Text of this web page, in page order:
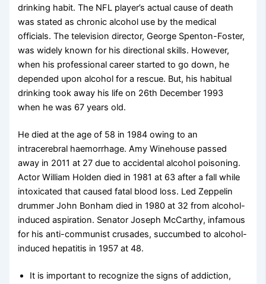
drinking habit. The NFL player’s actual cause of death
was stated as chronic alcohol use by the medical
officials. The television director, George Spenton-Foster,
was widely known for his directional skills. However,
when his professional career started to go down, he
depended upon alcohol for a rescue. But, his habitual
drinking took away his life on 26th December 1993
when he was 67 years old.
He died at the age of 58 in 1984 owing to an
intracerebral haemorrhage. Amy Winehouse passed
away in 2011 at 27 due to accidental alcohol poisoning.
Actor William Holden died in 1981 at 63 after a fall while
intoxicated that caused fatal blood loss. Led Zeppelin
drummer John Bonham died in 1980 at 32 from alcohol-
induced aspiration. Senator Joseph McCarthy, infamous
for his anti-communist crusades, succumbed to alcohol-
induced hepatitis in 1957 at 48.
It is important to recognize the signs of addiction,